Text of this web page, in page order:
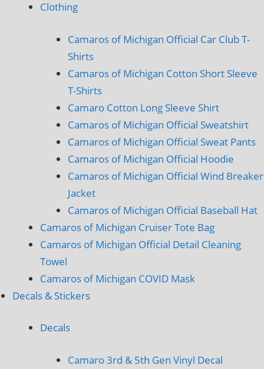
Clothing
Camaros of Michigan Official Car Club T-
Shirts
Camaros of Michigan Cotton Short Sleeve
T-Shirts
Camaro Cotton Long Sleeve Shirt
Camaros of Michigan Official Sweatshirt
Camaros of Michigan Official Sweat Pants
Camaros of Michigan Official Hoodie
Camaros of Michigan Official Wind Breaker
Jacket
Camaros of Michigan Official Baseball Hat
Camaros of Michigan Cruiser Tote Bag
Camaros of Michigan Official Detail Cleaning
Towel
Camaros of Michigan COVID Mask
Decals & Stickers
Decals
Camaro 3rd & 5th Gen Vinyl Decal